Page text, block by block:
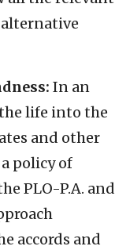
In an
life into the
and other
policy of
PLO-P.A. and
accords and